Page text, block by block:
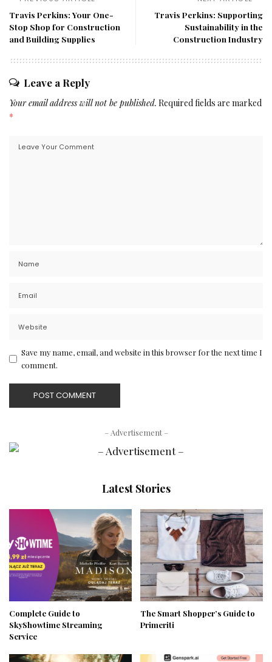
Travis Perkins: Your One-
Stop Shop for Construction
and Building Supplies
Travis Perkins: Supporting
Sustainability in the
Construction Industry
Leave a Reply
Your email address will not be published. Required fields are marked
*
Save my name, email, and website in this browser for the next time I
comment.
– Advertisement –
Latest Stories
Complete Guide to
SkyShowtime Streaming
Service
The Smart Shopper’s Guide to
Primeriti